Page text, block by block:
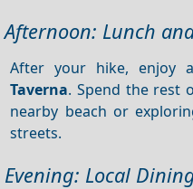
Afternoon: Lunch
After your hike, enjoy
Taverna. Spend the rest
nearby beach or
streets.
Evening: Local